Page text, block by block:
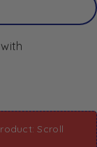
Scroll